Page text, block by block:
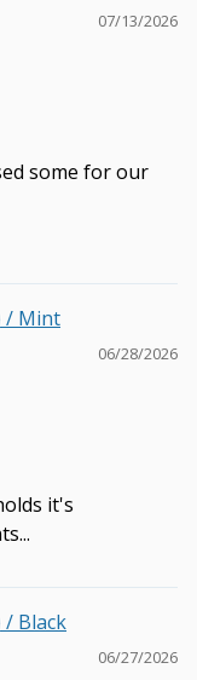
07/13/2026
some for our
/ Mint
06/28/2026
it's
/ Black
06/27/2026